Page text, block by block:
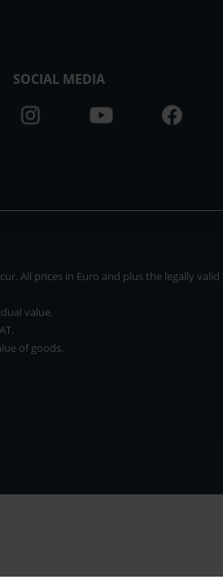
SOCIAL MEDIA
All prices in Euro and plus the legally valid
value.
of goods.